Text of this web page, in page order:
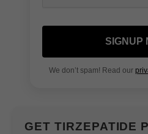
SIGNUP
We don’t spam! Read our
GET TIRZEPATIDE